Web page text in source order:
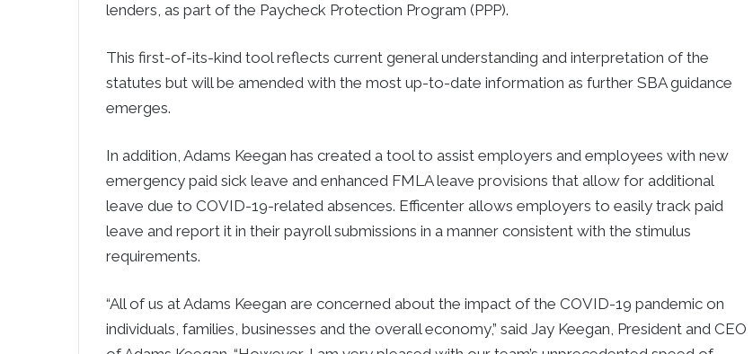
lenders, as part of the Paycheck Protection Program (PPP).
This first-of-its-kind tool reflects current general understanding and interpretation of the
statutes but will be amended with the most up-to-date information as further SBA guidance
emerges.
In addition, Adams Keegan has created a tool to assist employers and employees with new
emergency paid sick leave and enhanced FMLA leave provisions that allow for additional
leave due to COVID-19-related absences. Efficenter allows employers to easily track paid
leave and report it in their payroll submissions in a manner consistent with the stimulus
requirements.
“All of us at Adams Keegan are concerned about the impact of the COVID-19 pandemic on
individuals, families, businesses and the overall economy,” said Jay Keegan, President and CEO